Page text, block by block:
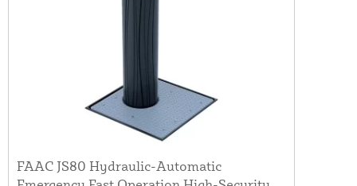
FAAC JS80 Hydraulic-Automatic